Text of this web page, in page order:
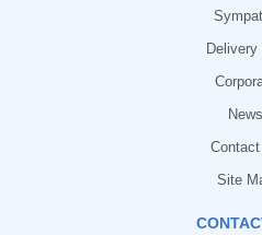
Delivery
News
Site